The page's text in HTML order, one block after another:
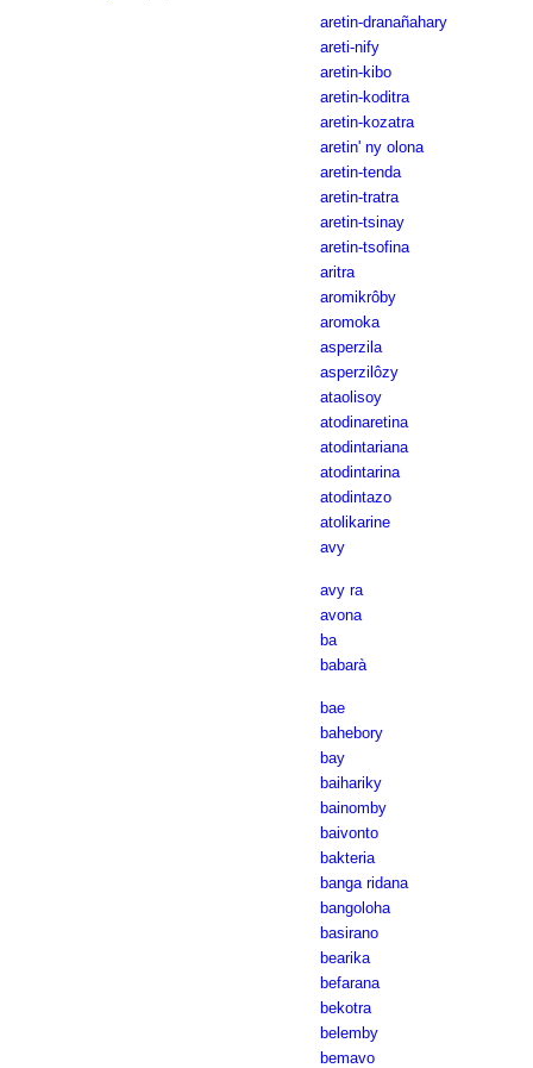
aretin-dranañahary
areti-nify
aretin-kibo
aretin-koditra
aretin-kozatra
aretin' ny olona
aretin-tenda
aretin-tratra
aretin-tsinay
aretin-tsofina
aritra
aromikrôby
aromoka
asperzila
asperzilôzy
ataolisoy
atodinaretina
atodintariana
atodintarina
atodintazo
atolikarine
avy
avy ra
avona
ba
babarà
bae
bahebory
bay
baihariky
bainomby
baivonto
bakteria
banga ridana
bangoloha
basirano
bearika
befarana
bekotra
belemby
bemavo